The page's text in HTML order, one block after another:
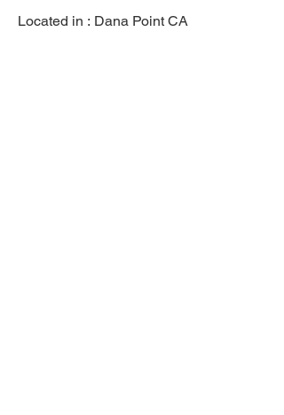
Located in : Dana Point CA